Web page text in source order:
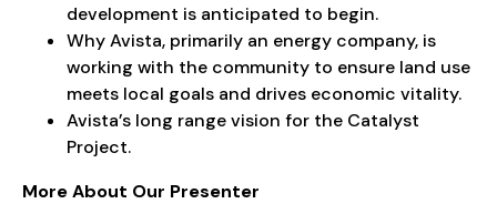
development is anticipated to begin.
Why Avista, primarily an energy company, is
working with the community to ensure land use
meets local goals and drives economic vitality.
Avista’s long range vision for the Catalyst
Project.
More About Our Presenter